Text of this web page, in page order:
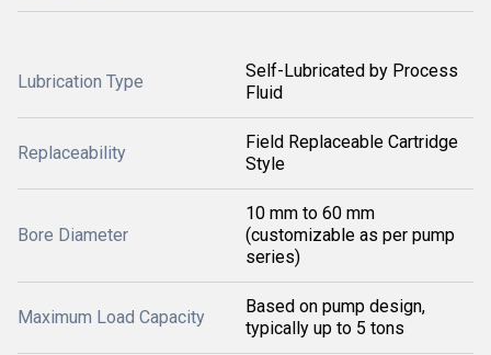
Lubrication Type
Self-Lubricated by Process
Fluid
Replaceability
Field Replaceable Cartridge
Style
Bore Diameter
10 mm to 60 mm
(customizable as per pump
series)
Maximum Load Capacity
Based on pump design,
typically up to 5 tons